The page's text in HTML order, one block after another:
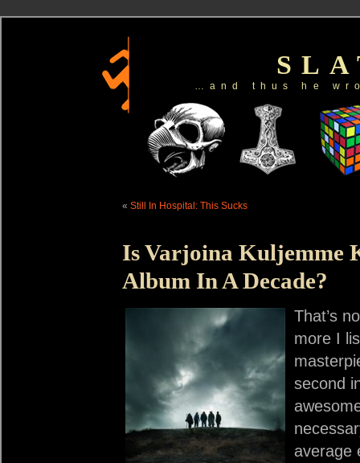
…and thus he
« Still In Hospital: This Sucks
Is Varjoina Kuljemme
Album In A Decade?
That’s
more I
second
average